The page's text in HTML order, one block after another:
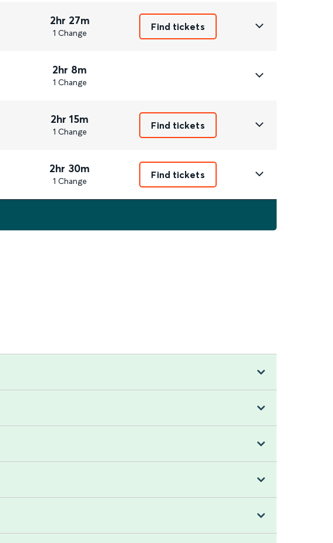
2hr 27m
1 Change
Find tickets
2hr 8m
1 Change
2hr 15m
1 Change
Find tickets
2hr 30m
1 Change
Find tickets